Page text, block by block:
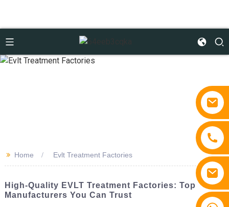
>> Home Evlt Treatment Factories
High-Quality EVLT Treatment Factories: Top
Manufacturers You Can Trust